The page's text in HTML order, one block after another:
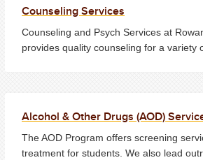
Counseling Services
Counseling and Psych Services at
provides quality counseling for a variety
Alcohol & Other Drugs (AOD)
The AOD Program offers screening
treatment for students. We also lead